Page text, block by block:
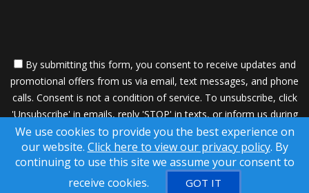
By submitting this form, you consent to receive updates and
promotional offers from us via email, text messages, and phone
calls. Consent is not a condition of service. To unsubscribe, click
'Unsubscribe' in emails, reply 'STOP' in texts, or inform us during
calls. For more details, please review ourPrivacy Policy
A SuccessWebsite® Solution ™ & © owned by ConsulNet
Computing Inc. 1998-2026 (All Rights Reserved)
DMCA notice
We use cookies to provide you the best experience on
our website. Click here to view our privacy policy. By
continuing to use this site we assume your consent to
receive cookies.
GOT IT